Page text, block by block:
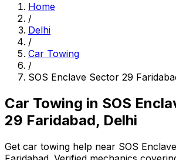
Home
/
Delhi
/
Car Towing
/
SOS Enclave Sector 29
Car Towing in SOS
29 Faridabad, Delhi
Get car towing help near SOS